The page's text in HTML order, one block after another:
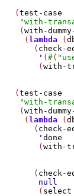
   (
test-case
"with-
    (
with-
     (
lambda (
       (
check-
' (#(
        (
with-
   (
test-case
"with-
    (
with-
     (
lambda (
       (
check-
'done
        (
with-
       (
check-
null
        (
select